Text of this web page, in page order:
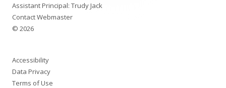
Assistant Principal: Trudy Jack
Contact Webmaster
© 2026
Accessibility
Data Privacy
Terms of Use